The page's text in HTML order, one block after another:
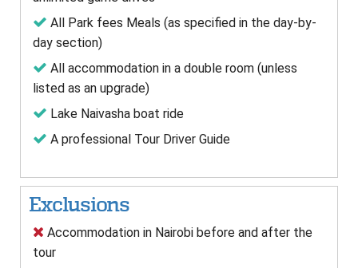
All Park fees Meals (as specified in the day-by-
day section)
All accommodation in a double room (unless
listed as an upgrade)
Lake Naivasha boat ride
A professional Tour Driver Guide
Exclusions
Accommodation in Nairobi before and after the
tour